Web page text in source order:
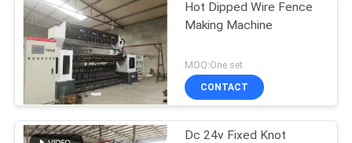
Hot Dipped Wire Fence
Making Machine
MOQ:One set
CONTACT
Dc 24v Fixed Knot